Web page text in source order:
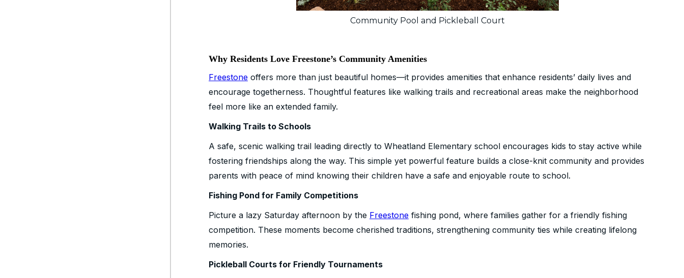
Community Pool and Pickleball Court
Why Residents Love Freestone’s Community Amenities
Freestone offers more than just beautiful homes—it provides amenities that enhance residents’ daily lives and
encourage togetherness. Thoughtful features like walking trails and recreational areas make the neighborhood
feel more like an extended family.
Walking Trails to Schools
A safe, scenic walking trail leading directly to Wheatland Elementary school encourages kids to stay active while
fostering friendships along the way. This simple yet powerful feature builds a close-knit community and provides
parents with peace of mind knowing their children have a safe and enjoyable route to school.
Fishing Pond for Family Competitions
Picture a lazy Saturday afternoon by the Freestone fishing pond, where families gather for a friendly fishing
competition. These moments become cherished traditions, strengthening community ties while creating lifelong
memories.
Pickleball Courts for Friendly Tournaments